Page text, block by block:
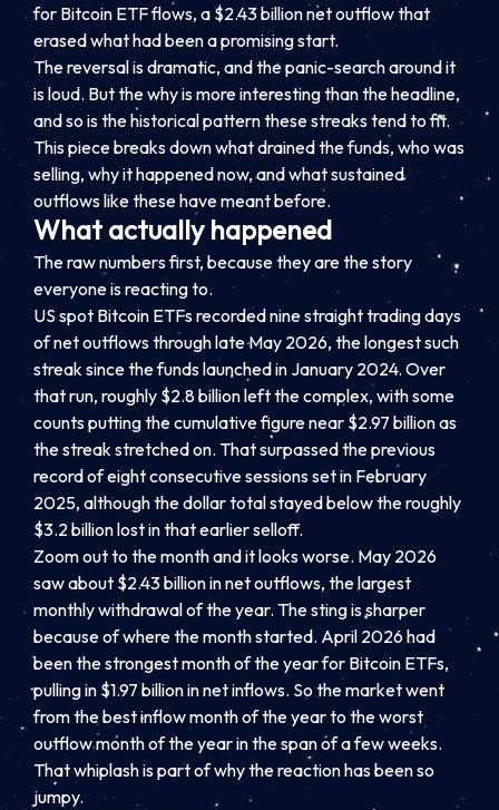
for Bitcoin ETF flows, a $2.43 billion net outflow that
erased what had been a promising start.
The reversal is dramatic, and the panic-search around it
is loud. But the why is more interesting than the headline,
and so is the historical pattern these streaks tend to fit.
This piece breaks down what drained the funds, who was
selling, why it happened now, and what sustained
outflows like these have meant before.
What actually happened
The raw numbers first, because they are the story
everyone is reacting to.
US spot Bitcoin ETFs recorded nine straight trading days
of net outflows through late May 2026, the longest such
streak since the funds launched in January 2024. Over
that run, roughly $2.8 billion left the complex, with some
counts putting the cumulative figure near $2.97 billion as
the streak stretched on. That surpassed the previous
record of eight consecutive sessions set in February
2025, although the dollar total stayed below the roughly
$3.2 billion lost in that earlier selloff.
Zoom out to the month and it looks worse. May 2026
saw about $2.43 billion in net outflows, the largest
monthly withdrawal of the year. The sting is sharper
because of where the month started. April 2026 had
been the strongest month of the year for Bitcoin ETFs,
pulling in $1.97 billion in net inflows. So the market went
from the best inflow month of the year to the worst
outflow month of the year in the span of a few weeks.
That whiplash is part of why the reaction has been so
jumpy.